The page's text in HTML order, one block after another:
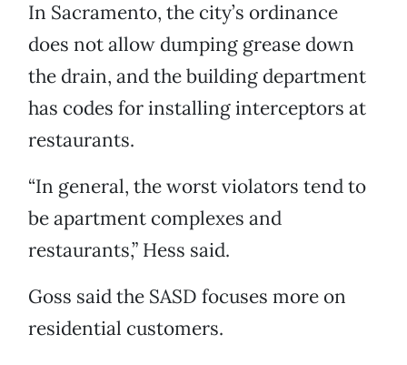
In Sacramento, the city’s ordinance
does not allow dumping grease down
the drain, and the building department
has codes for installing interceptors at
restaurants.
“In general, the worst violators tend to
be apartment complexes and
restaurants,” Hess said.
Goss said the SASD focuses more on
residential customers.